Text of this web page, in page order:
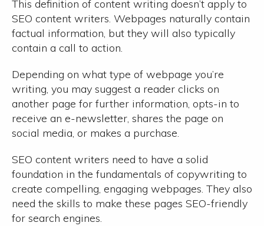
This definition of content writing doesn’t apply to
SEO content writers. Webpages naturally contain
factual information, but they will also typically
contain a call to action.
Depending on what type of webpage you’re
writing, you may suggest a reader clicks on
another page for further information, opts-in to
receive an e-newsletter, shares the page on
social media, or makes a purchase.
SEO content writers need to have a solid
foundation in the fundamentals of copywriting to
create compelling, engaging webpages. They also
need the skills to make these pages SEO-friendly
for search engines.